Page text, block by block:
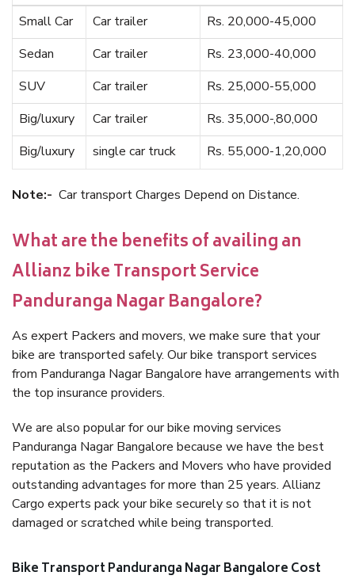
Small Car
Car trailer
Rs. 20,000-45,000
Sedan
Car trailer
Rs. 23,000-40,000
SUV
Car trailer
Rs. 25,000-55,000
Big/luxury
Car trailer
Rs. 35,000-,80,000
Big/luxury
single car truck Rs. 55,000-1,20,000
Note:- Car transport Charges Depend on Distance.
What are the benefits of availing an
Allianz bike Transport Service
Panduranga Nagar Bangalore?
As expert Packers and movers, we make sure that your
bike are transported safely. Our bike transport services
from Panduranga Nagar Bangalore have arrangements with
the top insurance providers.
We are also popular for our bike moving services
Panduranga Nagar Bangalore because we have the best
reputation as the Packers and Movers who have provided
outstanding advantages for more than 25 years. Allianz
Cargo experts pack your bike securely so that it is not
damaged or scratched while being transported.
Bike Transport Panduranga Nagar Bangalore Cost